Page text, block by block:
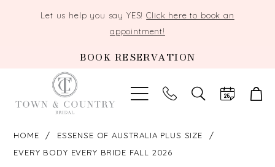
Let us help you say YES!Click here to book an
appointment!
BOOK RESERVATION
TOGGLE
SEARCH
HOME
ESSENSE OF AUSTRALIA PLUS SIZE
EVERY BODY EVERY BRIDE FALL 2026